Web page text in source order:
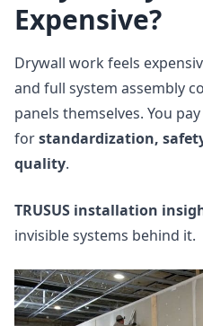
Expensive?
Drywall work feels
and full system assembly
panels themselves. You
forstandardization,
quality.
TRUSUS installation
invisible systems behind it.